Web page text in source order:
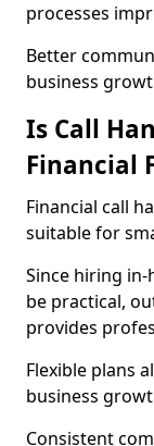
processes
Better
business
Is Call
Financial
Financial call
suitable for
Since hiring
be practical,
provides
Flexible plans
business
Consistent